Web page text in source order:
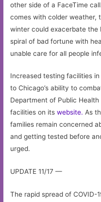
other side of a FaceTime
comes with colder weather,
winter could exacerbate the
spiral of bad fortune with
unable care for all people
Increased testing facilities
to Chicago’s ability to
Department of Public
facilities on itswebsite. As
families remain concerned
and getting tested before
urged.
UPDATE 11/17 —
The rapid spread of COVID-